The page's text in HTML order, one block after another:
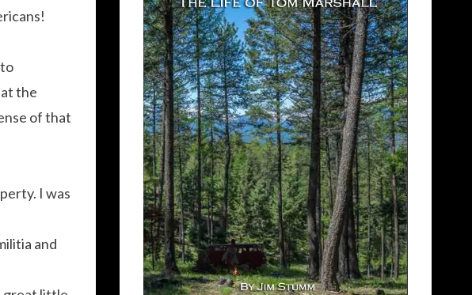
the
of that
I was
and